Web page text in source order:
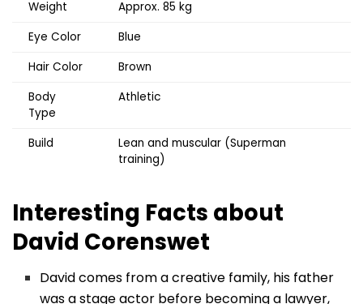
Weight
Approx. 85 kg
Eye Color
Blue
Hair Color
Brown
Body
Type
Athletic
Build
Lean and muscular (Superman
training)
Interesting Facts about
David Corenswet
David comes from a creative family, his father
was a stage actor before becoming a lawyer,